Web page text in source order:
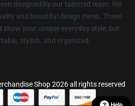
designed by our talented team. We
and beautiful design items. These
your unique everyday style, but
stylish, and organized.
Shop 2026 all rights reserved